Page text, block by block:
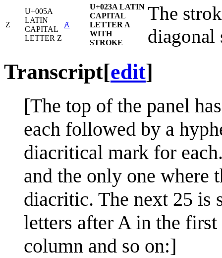
Z
U+005A
LATIN
CAPITAL
LETTER Z
Ⱥ
U+023A LATIN
CAPITAL
LETTER A
WITH
STROKE
The
diagonal
Transcript[edit]
[The top of the panel
each followed by a
diacritical mark for
and the only one where
diacritic. The next 25 is
letters after A in the
column and so on:]